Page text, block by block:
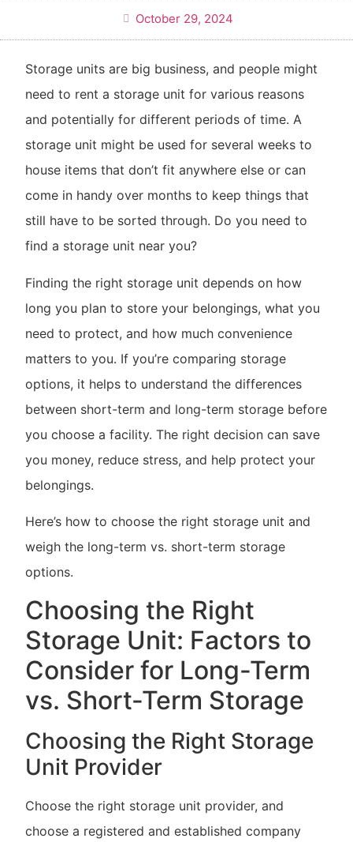
October 29, 2024
Storage units are big business, and people might
need to rent a storage unit for various reasons
and potentially for different periods of time. A
storage unit might be used for several weeks to
house items that don’t fit anywhere else or can
come in handy over months to keep things that
still have to be sorted through. Do you need to
find a storage unit near you?
Finding the right storage unit depends on how
long you plan to store your belongings, what you
need to protect, and how much convenience
matters to you. If you’re comparing storage
options, it helps to understand the differences
between short-term and long-term storage before
you choose a facility. The right decision can save
you money, reduce stress, and help protect your
belongings.
Here’s how to choose the right storage unit and
weigh the long-term vs. short-term storage
options.
Choosing the Right
Storage Unit: Factors to
Consider for Long-Term
vs. Short-Term Storage
Choosing the Right Storage
Unit Provider
Choose the right storage unit provider, and
choose a registered and established company